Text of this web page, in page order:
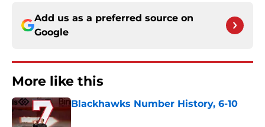
Add us as a preferred source on
Google
More like this
Blackhawks Number History, 6-10